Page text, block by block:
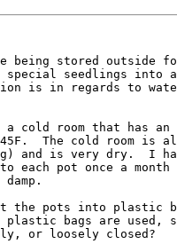
being stored outside
special seedlings into
is in regards to
cold room that has an
The cold room is
and is very dry.  I
each pot once a month
the pots into plastic
bags are used,
or loosely closed?